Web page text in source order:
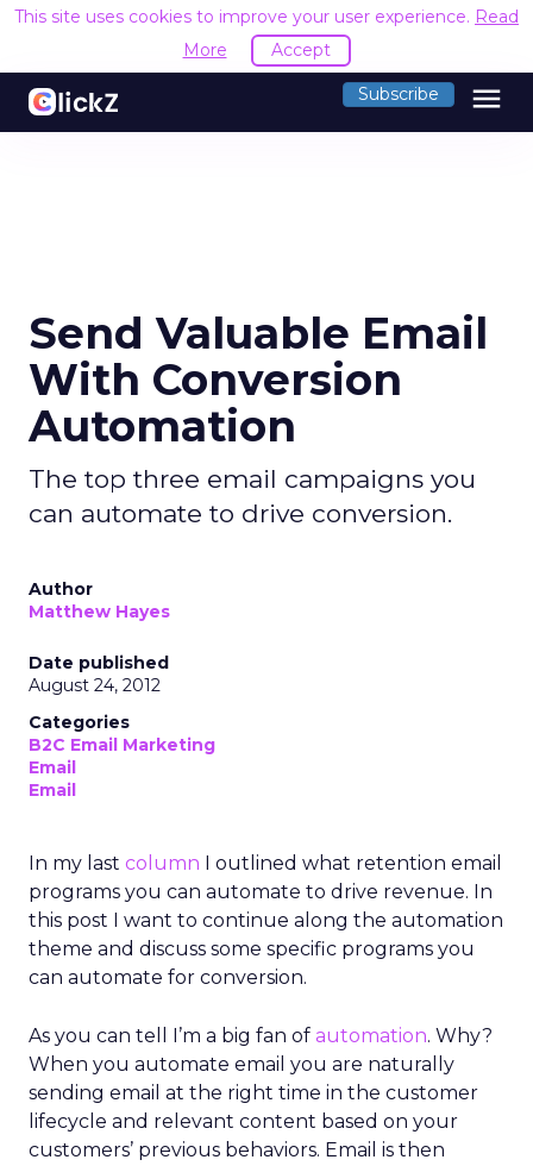
This site uses cookies to improve your user experience. Read
More
Accept
Subscribe menu
Send Valuable Email
With Conversion
Automation
The top three email campaigns you
can automate to drive conversion.
Author
Matthew Hayes
Date published
August 24, 2012
Categories
B2C Email Marketing
Email
Email
In my last column I outlined what retention email
programs you can automate to drive revenue. In
this post I want to continue along the automation
theme and discuss some specific programs you
can automate for conversion.
As you can tell I’m a big fan of automation. Why?
When you automate email you are naturally
sending email at the right time in the customer
lifecycle and relevant content based on your
customers’ previous behaviors. Email is then